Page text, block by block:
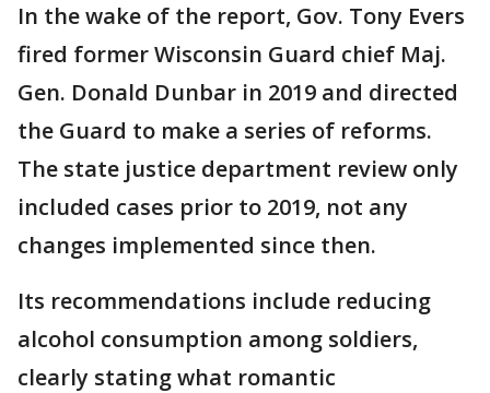
In the wake of the report, Gov. Tony Evers
fired former Wisconsin Guard chief Maj.
Gen. Donald Dunbar in 2019 and directed
the Guard to make a series of reforms.
The state justice department review only
included cases prior to 2019, not any
changes implemented since then.
Its recommendations include reducing
alcohol consumption among soldiers,
clearly stating what romantic